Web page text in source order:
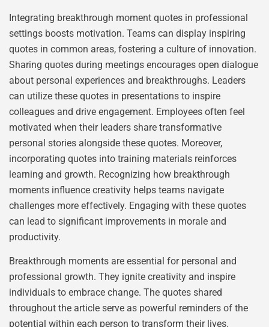
Integrating breakthrough moment quotes in professional
settings boosts motivation. Teams can display inspiring
quotes in common areas, fostering a culture of innovation.
Sharing quotes during meetings encourages open dialogue
about personal experiences and breakthroughs. Leaders
can utilize these quotes in presentations to inspire
colleagues and drive engagement. Employees often feel
motivated when their leaders share transformative
personal stories alongside these quotes. Moreover,
incorporating quotes into training materials reinforces
learning and growth. Recognizing how breakthrough
moments influence creativity helps teams navigate
challenges more effectively. Engaging with these quotes
can lead to significant improvements in morale and
productivity.
Breakthrough moments are essential for personal and
professional growth. They ignite creativity and inspire
individuals to embrace change. The quotes shared
throughout the article serve as powerful reminders of the
potential within each person to transform their lives.